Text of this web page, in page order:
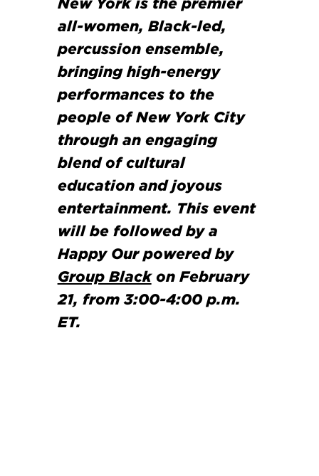
New York is the premier
all-women, Black-led,
percussion ensemble,
bringing high-energy
performances to the
people of New York City
through an engaging
blend of cultural
education and joyous
entertainment. This event
will be followed by a
Happy Our powered by
Group Blackon February
21, from 3:00-4:00 p.m.
ET.